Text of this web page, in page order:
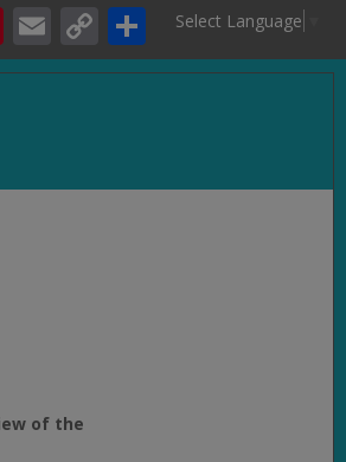
Select Language
Pinterest
EmailCopy
Link
Share
of the